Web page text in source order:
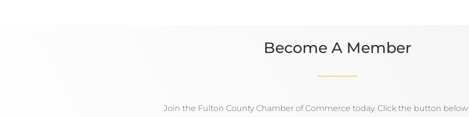
Become A Member
Join the Fulton County Chamber of Commerce today. Click the button